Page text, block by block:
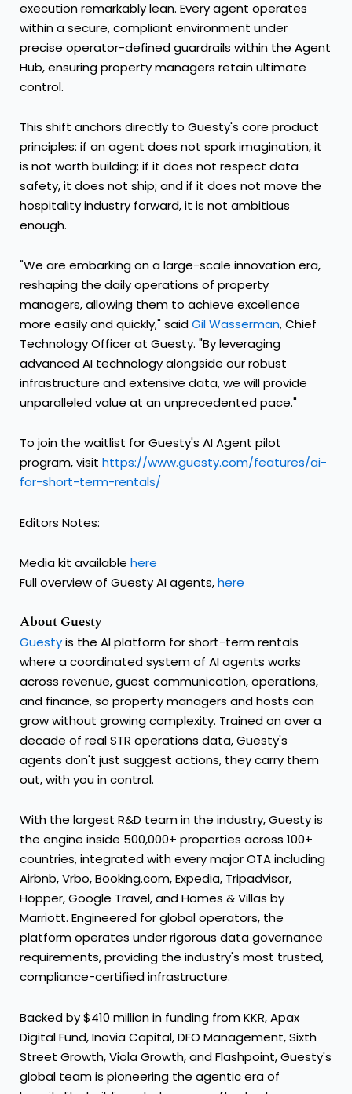
execution remarkably lean. Every agent operates
within a secure, compliant environment under
precise operator-defined guardrails within the Agent
Hub, ensuring property managers retain ultimate
control.
This shift anchors directly to Guesty's core product
principles: if an agent does not spark imagination, it
is not worth building; if it does not respect data
safety, it does not ship; and if it does not move the
hospitality industry forward, it is not ambitious
enough.
"We are embarking on a large-scale innovation era,
reshaping the daily operations of property
managers, allowing them to achieve excellence
more easily and quickly," saidGil Wasserman, Chief
Technology Officer at Guesty. "By leveraging
advanced AI technology alongside our robust
infrastructure and extensive data, we will provide
unparalleled value at an unprecedented pace."
To join the waitlist for Guesty's AI Agent pilot
program, visit https://www.guesty.com/features/ai-
for-short-term-rentals/
Editors Notes:
Media kit available here
Full overview of Guesty AI agents,here
About Guesty
Guestyis the AI platform for short-term rentals
where a coordinated system of AI agents works
across revenue, guest communication, operations,
and finance, so property managers and hosts can
grow without growing complexity. Trained on over a
decade of real STR operations data, Guesty's
agents don't just suggest actions, they carry them
out, with you in control.
With the largest R&D team in the industry, Guesty is
the engine inside 500,000+ properties across 100+
countries, integrated with every major OTA including
Airbnb, Vrbo, Booking.com, Expedia, Tripadvisor,
Hopper, Google Travel, and Homes & Villas by
Marriott. Engineered for global operators, the
platform operates under rigorous data governance
requirements, providing the industry's most trusted,
compliance-certified infrastructure.
Backed by $410 million in funding from KKR, Apax
Digital Fund, Inovia Capital, DFO Management, Sixth
Street Growth, Viola Growth, and Flashpoint, Guesty's
global team is pioneering the agentic era of